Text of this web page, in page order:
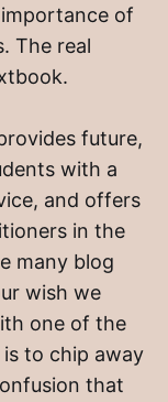
of
The real
future,
with a
and offers
in the
many blog
wish we
one of the
to chip away
that